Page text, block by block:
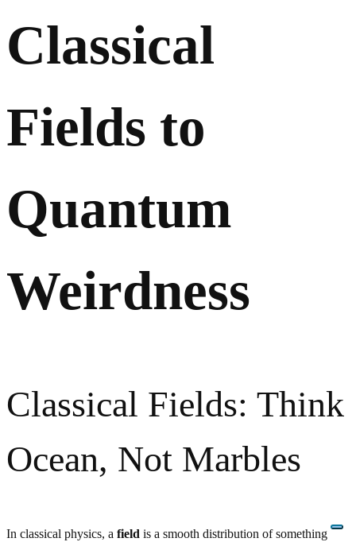
Classical
Fields to
Quantum
Weirdness
Classical Fields: Think
Ocean, Not Marbles
In classical physics, a field is a smooth distribution of something